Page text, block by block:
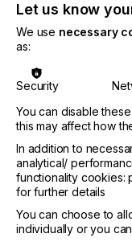
Visit our
If
content
Please sign up
offers on
Let us know
We use necessary
as:
Security
You can disable
this may affect how
In addition to
analytical/
functionality cookies:
for further details
You can choose to
individually or you